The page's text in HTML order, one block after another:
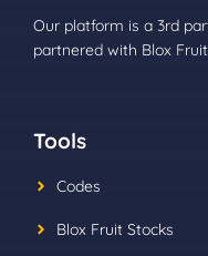
Our platform is a 3rd
partnered with Blox
Tools
Codes
Blox Fruit Stocks